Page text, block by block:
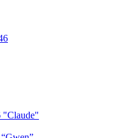
"Claude"